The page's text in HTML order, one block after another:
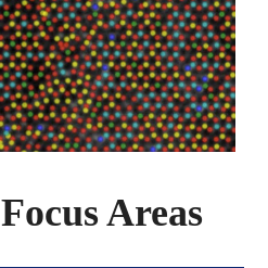
Focus Areas